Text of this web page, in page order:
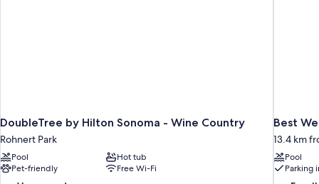
DoubleTree by Hilton Sonoma - Wine Country
Rohnert Park
Pool
Hot tub
Pet-friendly
Free Wi-Fi
Best
13.4 km
Pool
Parking